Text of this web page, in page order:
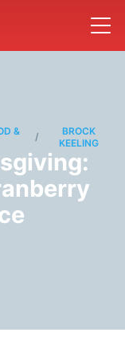
&
/
BROCK
KEELING